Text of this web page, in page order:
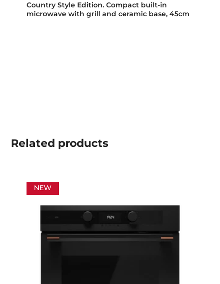
Country Style Edition. Compact built-in
microwave with grill and ceramic base, 45cm
Related products
NEW